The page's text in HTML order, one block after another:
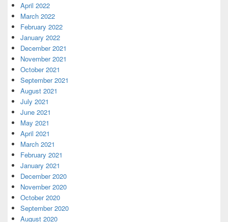
April 2022
March 2022
February 2022
January 2022
December 2021
November 2021
October 2021
September 2021
August 2021
July 2021
June 2021
May 2021
April 2021
March 2021
February 2021
January 2021
December 2020
November 2020
October 2020
September 2020
August 2020